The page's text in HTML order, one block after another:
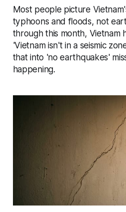
Most people picture
typhoons and floods, not
through this month, Vietnam
'Vietnam isn't in a seismic
that into 'no earthquakes'
happening.